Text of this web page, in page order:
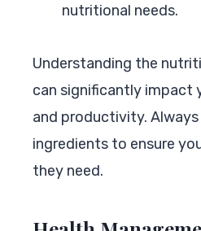
nutritional needs.
Understanding the
can significantly impact
and productivity.
ingredients to ensure
they need.